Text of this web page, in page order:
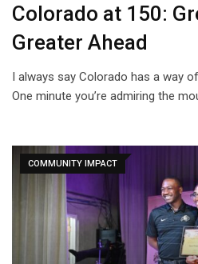
Colorado at 150:
Greater Ahead
I always say Colorado has a way
One minute you’re admiring the
COMMUNITY IMPACT